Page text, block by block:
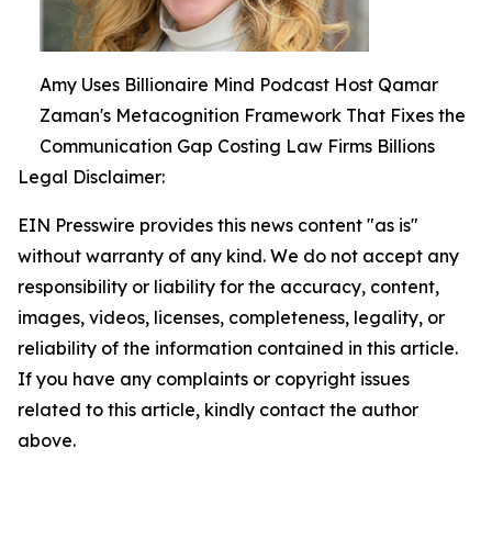
Amy Uses Billionaire Mind Podcast Host Qamar
Zaman's Metacognition Framework That Fixes the
Communication Gap Costing Law Firms Billions
Legal Disclaimer:
EIN Presswire provides this news content "as is"
without warranty of any kind. We do not accept any
responsibility or liability for the accuracy, content,
images, videos, licenses, completeness, legality, or
reliability of the information contained in this article.
If you have any complaints or copyright issues
related to this article, kindly contact the author
above.